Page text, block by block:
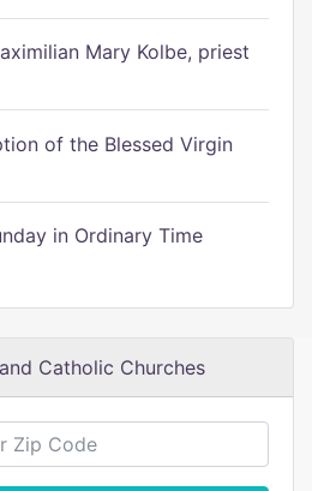
Mary Kolbe, priest
of the Blessed Virgin
in Ordinary Time
Catholic Churches